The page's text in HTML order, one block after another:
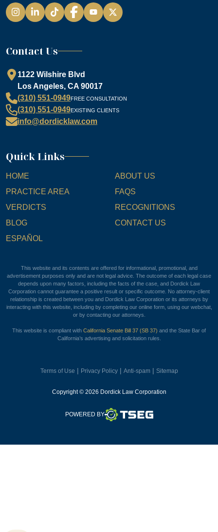
InstagramLinkedInTikTokFacebookYouTube
Contact Us
1122 Wilshire Blvd
Los Angeles, CA 90017
(310) 551-0949FREE CONSULTATION
(310) 551-0949EXISTING CLIENTS
info@dordicklaw.com
Quick Links
HOME
ABOUT US
PRACTICE AREA
FAQS
VERDICTS
RECOGNITIONS
BLOG
CONTACT US
ESPAÑOL
This website and its contents are offered for informational, promotional, and
advertisement purposes only and are not legal advice. The outcome of each legal case
depends upon many factors, including the facts of the case, and Dordick Law
Corporation cannot guarantee a positive result or specific outcome. No attorney-client
relationship is created between you and Dordick Law Corporation or its attorneys by
interacting with this website, including by completing our online form, using our webchat,
or by contacting our attorneys.
This website is compliant with California Senate Bill 37 (SB 37) and the State Bar of
California’s advertising and solicitation rules.
Terms of Use | Privacy Policy| Anti-spam| Sitemap
Copyright © 2026 Dordick Law Corporation
POWERED BYTSEG